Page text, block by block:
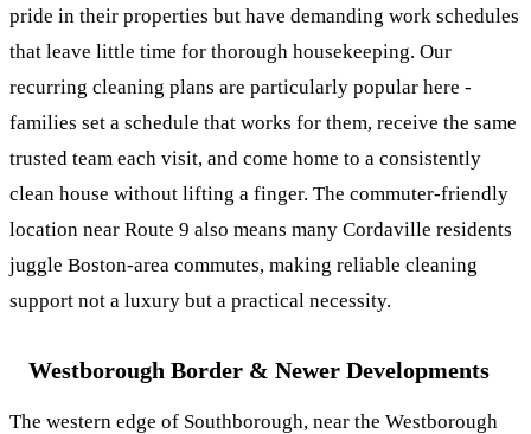
pride in their properties but have demanding work schedules
that leave little time for thorough housekeeping. Our
recurring cleaning plans are particularly popular here -
families set a schedule that works for them, receive the same
trusted team each visit, and come home to a consistently
clean house without lifting a finger. The commuter-friendly
location near Route 9 also means many Cordaville residents
juggle Boston-area commutes, making reliable cleaning
support not a luxury but a practical necessity.
Westborough Border & Newer Developments
The western edge of Southborough, near the Westborough